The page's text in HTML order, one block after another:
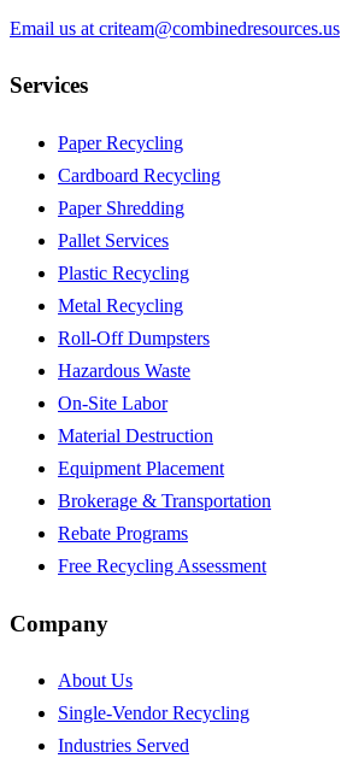
Email us at criteam@combinedresources.us
Services
Paper Recycling
Cardboard Recycling
Paper Shredding
Pallet Services
Plastic Recycling
Metal Recycling
Roll-Off Dumpsters
Hazardous Waste
On-Site Labor
Material Destruction
Equipment Placement
Brokerage & Transportation
Rebate Programs
Free Recycling Assessment
Company
About Us
Single-Vendor Recycling
Industries Served